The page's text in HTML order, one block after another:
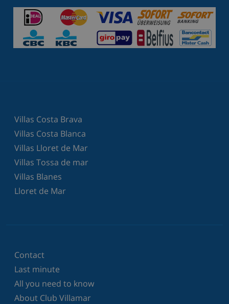
Villas Costa Brava
Villas Costa Blanca
Villas Lloret de Mar
Villas Tossa de mar
Villas Blanes
Lloret de Mar
Contact
Last minute
All you need to know
About Club Villamar